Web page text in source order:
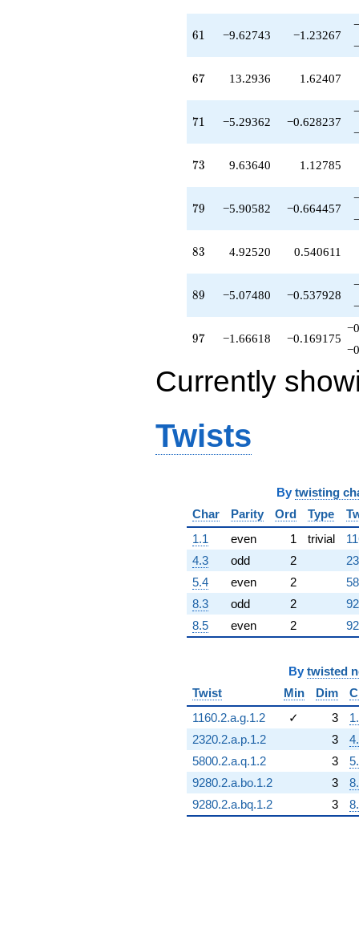
61
61 −9.62743 −1.23267
67
67 13.2936 1.62407
71
71 −5.29362 −0.628237
73
73 9.63640 1.12785
79
79 −5.90582 −0.664457
83
83 4.92520 0.540611
89
89 −5.07480 −0.537928
97
97 −1.66618 −0.169175
Currently
Twists
By twisting
Char
Parity Ord Type
1.1
even 1 trivial
4.3
odd 2
5.4
even 2
8.3
odd 2
8.5
even 2
By twisted
Twist
Min Dim
1160.2.a.g.1.2
✓ 3
2320.2.a.p.1.2
3
5800.2.a.q.1.2
3
9280.2.a.bo.1.2
3
9280.2.a.bq.1.2
3